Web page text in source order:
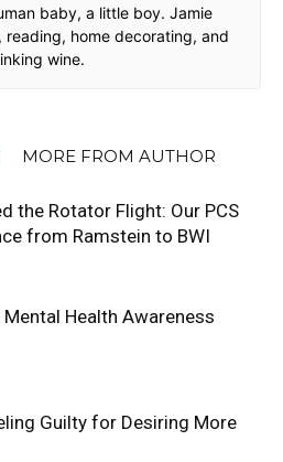
baby, a little boy. Jamie
reading, home decorating, and
wine.
MORE FROM AUTHOR
the Rotator Flight: Our PCS
from Ramstein to BWI
Health Awareness
Guilty for Desiring More